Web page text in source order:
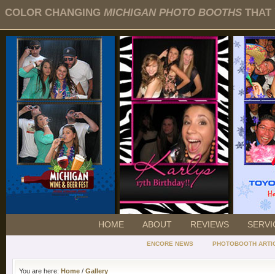
COLOR CHANGING MICHIGAN PHOTO BOOTHS THAT
HOME ABOUT REVIEWS
ENCORE NEWS PHOTOBOOTH
You are here: Home / Gallery